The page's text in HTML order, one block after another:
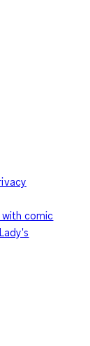
comic
Lady's